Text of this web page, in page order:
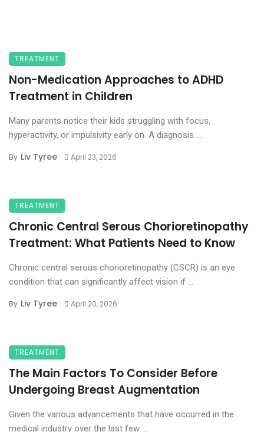
TREATMENT
Non-Medication Approaches to ADHD
Treatment in Children
Many parents notice their kids struggling with focus,
hyperactivity, or impulsivity early on. A diagnosis ...
By Liv Tyree April 23, 2026
TREATMENT
Chronic Central Serous Chorioretinopathy
Treatment: What Patients Need to Know
Chronic central serous chorioretinopathy (CSCR) is an eye
condition that can significantly affect vision if ...
By Liv Tyree April 20, 2026
TREATMENT
The Main Factors To Consider Before
Undergoing Breast Augmentation
Given the various advancements that have occurred in the
medical industry over the last few ...